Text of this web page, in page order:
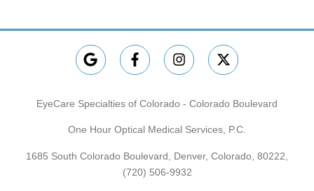
EyeCare Specialties of Colorado - Colorado Boulevard
One Hour Optical Medical Services, P.C.
1685 South Colorado Boulevard, Denver, Colorado, 80222,
(720) 506-9932